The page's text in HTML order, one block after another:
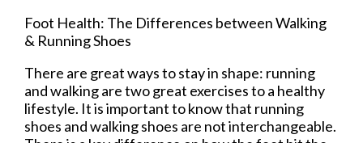
Foot Health: The Differences between Walking
& Running Shoes
There are great ways to stay in shape: running
and walking are two great exercises to a healthy
lifestyle. It is important to know that running
shoes and walking shoes are not interchangeable.